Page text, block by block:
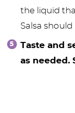
the liquid
Salsa
Taste and
as needed.